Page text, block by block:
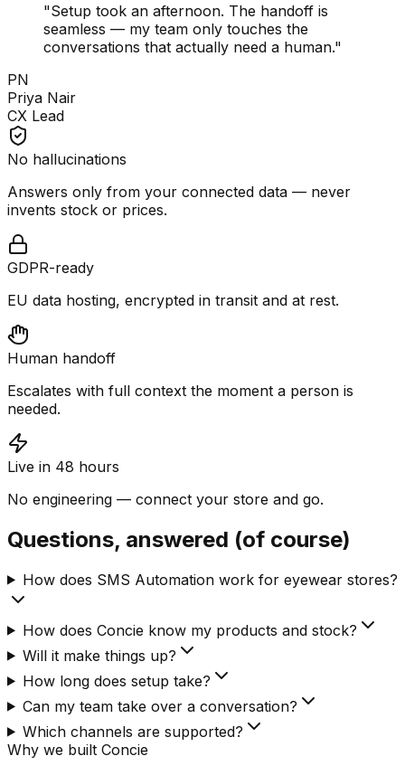
"Setup took an afternoon. The handoff is
seamless — my team only touches the
conversations that actually need a human."
PN
Priya Nair
CX Lead
No hallucinations
Answers only from your connected data — never
invents stock or prices.
GDPR-ready
EU data hosting, encrypted in transit and at rest.
Human handoff
Escalates with full context the moment a person is
needed.
Live in 48 hours
No engineering — connect your store and go.
Questions, answered (of course)
How does SMS Automation work for eyewear stores?
How does Concie know my products and stock?
Will it make things up?
How long does setup take?
Can my team take over a conversation?
Which channels are supported?
Why we built Concie